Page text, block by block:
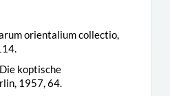
orientalium collectio,
koptische
1957, 64.